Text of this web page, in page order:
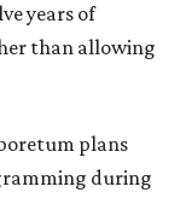
years of
than allowing
plans
during